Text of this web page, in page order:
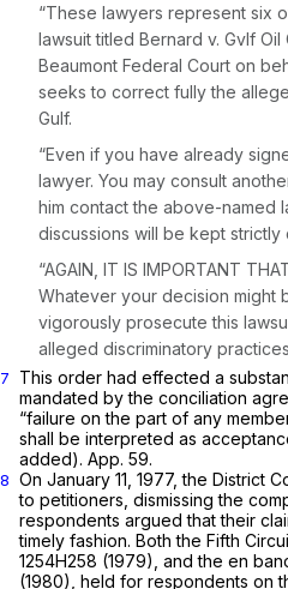
“These lawyers represent six
lawsuit titled Bernard v. Gvlf Oil
Beaumont Federal Court on
seeks to correct fully the
Gulf.
“Even if you have already
lawyer. You may consult
him contact the above-named
discussions will be kept strictly
“AGAIN, IT IS IMPORTANT
Whatever your decision might
vigorously prosecute this
alleged discriminatory
7
This order had effected a
mandated by the conciliation
“failure on the part of any
shall be interpreted as
added). App. 59.
8 On January 11, 1977, the District
to petitioners, dismissing the
respondents argued that their
timely fashion. Both the Fifth
1254H258 (1979), and the en
(1980), held for respondents on